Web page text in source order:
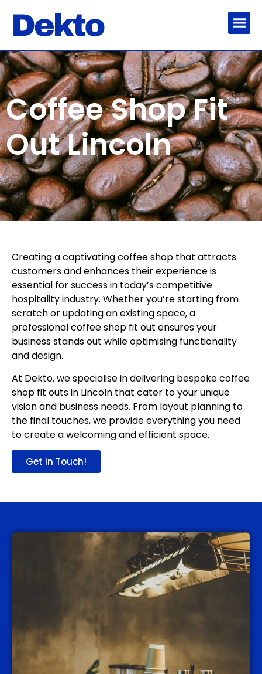
Coffee Shop Fit
Out Lincoln
Creating a captivating coffee shop that attracts
customers and enhances their experience is
essential for success in today’s competitive
hospitality industry. Whether you’re starting from
scratch or updating an existing space, a
professionalcoffee shop fit out ensures your
business stands out while optimising functionality
and design.
At Dekto, we specialise in delivering bespoke coffee
shop fit outs in Lincoln that cater to your unique
vision and business needs. From layout planning to
the final touches, we provide everything you need
to create a welcoming and efficient space.
Get in Touch!